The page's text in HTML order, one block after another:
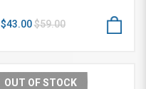
$43.00$59.00
OUT OF STOCK